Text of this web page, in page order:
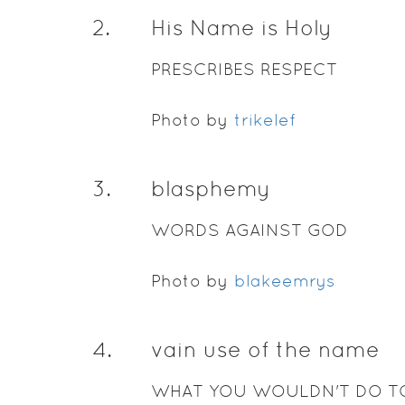
2. His Name is Holy
PRESCRIBES RESPECT
Photo by trikelef
3. blasphemy
WORDS AGAINST GOD
Photo by blakeemrys
4. vain use of the name
WHAT YOU WOULDN'T DO